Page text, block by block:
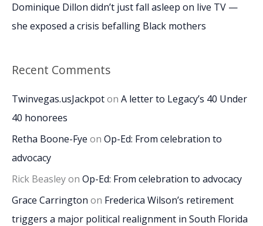
Dominique Dillon didn’t just fall asleep on live TV —
she exposed a crisis befalling Black mothers
Recent Comments
Twinvegas.usJackpoton A letter to Legacy’s 40 Under
40 honorees
Retha Boone-Fye on Op-Ed: From celebration to
advocacy
Rick Beasleyon Op-Ed: From celebration to advocacy
Grace Carrington on Frederica Wilson’s retirement
triggers a major political realignment in South Florida